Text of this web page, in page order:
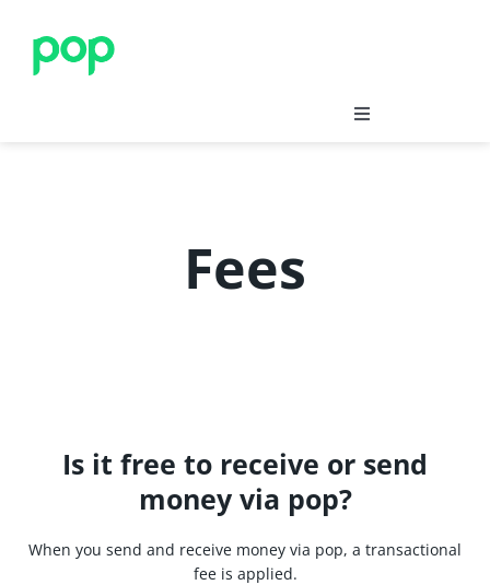
content
Merchants’ Corner
Fees
Is it free to receive or send
money via pop?
When you send and receive money via pop, a transactional
fee is applied.